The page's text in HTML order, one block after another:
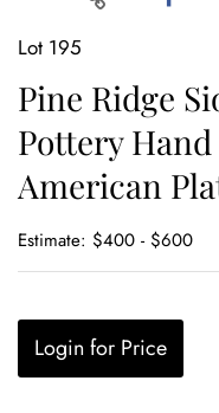
Lot 195
Pine Ridge
Pottery
American
Estimate: $400 - $600
Login for Price